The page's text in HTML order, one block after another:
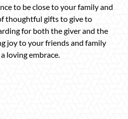
to be close to your family and
thoughtful gifts to give to
for both the giver and the
joy to your friends and family
loving embrace.